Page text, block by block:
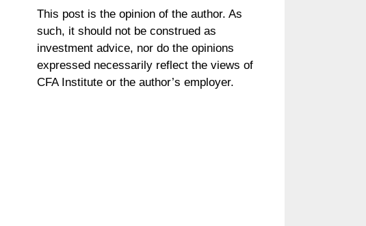
This post is the opinion of the author. As
such, it should not be construed as
investment advice, nor do the opinions
expressed necessarily reflect the views of
CFA Institute or the author’s employer.